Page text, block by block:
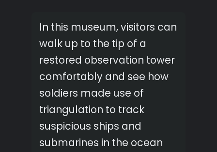
In this museum, visitors can
walk up to the tip of a
restored observation tower
comfortably and see how
soldiers made use of
triangulation to track
suspicious ships and
submarines in the ocean